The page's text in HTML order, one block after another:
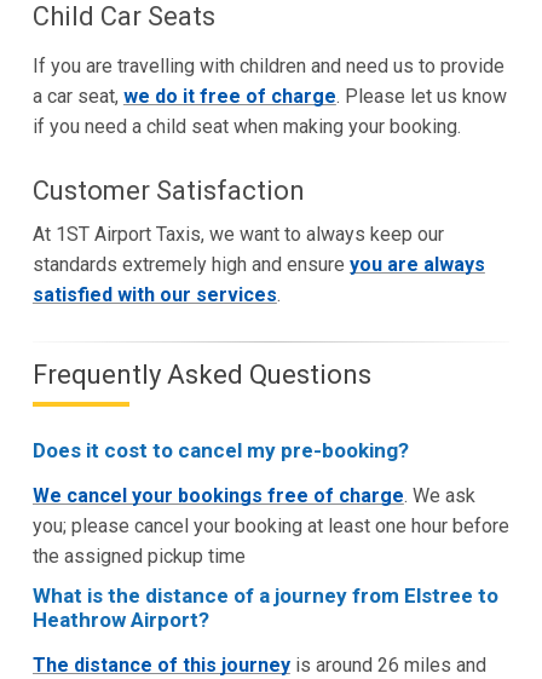
Child Car Seats
If you are travelling with children and need us to provide
a car seat, we do it free of charge. Please let us know
if you need a child seat when making your booking.
Customer Satisfaction
At 1ST Airport Taxis, we want to always keep our
standards extremely high and ensure you are always
satisfied with our services.
Frequently Asked Questions
Does it cost to cancel my pre-booking?
We cancel your bookings free of charge. We ask
you; please cancel your booking at least one hour before
the assigned pickup time
What is the distance of a journey from Elstree to
Heathrow Airport?
The distance of this journeyis around 26 miles and